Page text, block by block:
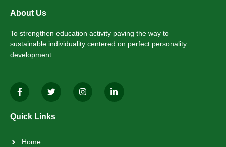
About Us
To strengthen education activity paving the way to
sustainable individuality centered on perfect personality
development.
Quick Links
Home